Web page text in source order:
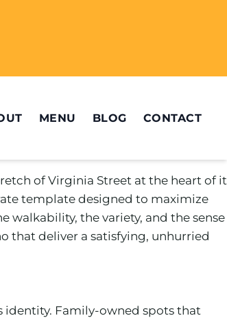
MENU BLOG CONTACT
of Virginia Street at the heart of it
template designed to maximize
walkability, the variety, and the sense
that deliver a satisfying, unhurried
identity. Family-owned spots that